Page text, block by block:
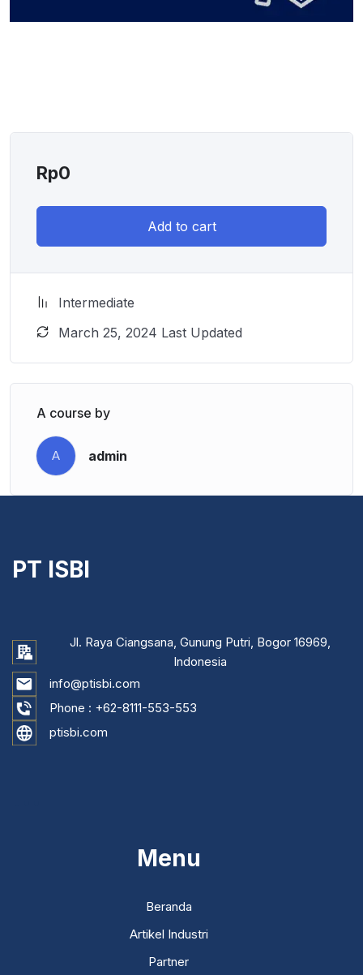
Rp0
Add to cart
Intermediate
March 25, 2024 Last Updated
A course by
A admin
PT ISBI
Jl. Raya Ciangsana, Gunung Putri, Bogor 16969,
Indonesia
info@ptisbi.com
Phone : +62-8111-553-553
ptisbi.com
Menu
Beranda
Artikel Industri
Partner